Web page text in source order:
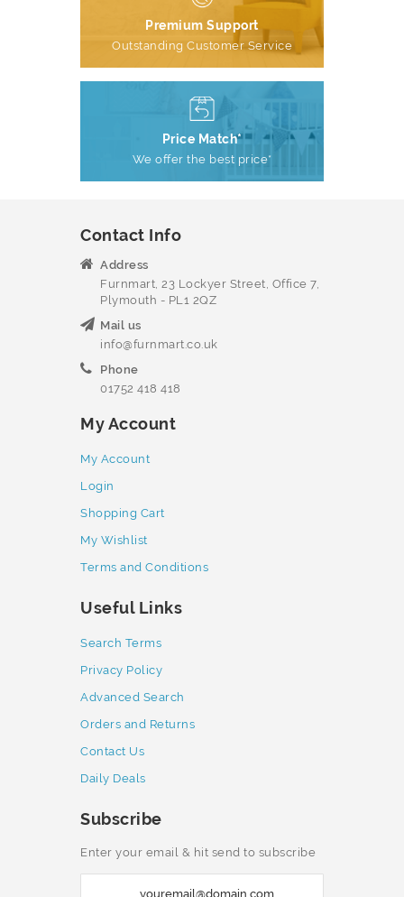
Premium Support
Outstanding Customer Service
Price Match*
We offer the best price*
Contact Info
Address
Furnmart, 23 Lockyer Street, Office 7,
Plymouth - PL1 2QZ
Mail us
info@furnmart.co.uk
Phone
01752 418 418
My Account
My Account
Login
Shopping Cart
My Wishlist
Terms and Conditions
Useful Links
Search Terms
Privacy Policy
Advanced Search
Orders and Returns
Contact Us
Daily Deals
Subscribe
Enter your email & hit send to subscribe